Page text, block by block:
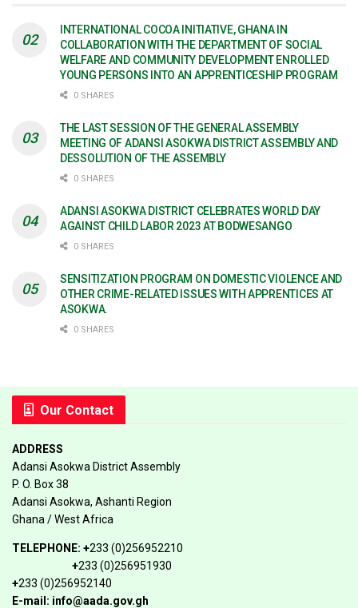
INTERNATIONAL COCOA INITIATIVE, GHANA IN
COLLABORATION WITH THE DEPARTMENT OF SOCIAL
WELFARE AND COMMUNITY DEVELOPMENT ENROLLED
YOUNG PERSONS INTO AN APPRENTICESHIP PROGRAM
0 SHARES
THE LAST SESSION OF THE GENERAL ASSEMBLY
MEETING OF ADANSI ASOKWA DISTRICT ASSEMBLY AND
DESSOLUTION OF THE ASSEMBLY
0 SHARES
ADANSI ASOKWA DISTRICT CELEBRATES WORLD DAY
AGAINST CHILD LABOR 2023 AT BODWESANGO
0 SHARES
SENSITIZATION PROGRAM ON DOMESTIC VIOLENCE AND
OTHER CRIME-RELATED ISSUES WITH APPRENTICES AT
ASOKWA.
0 SHARES
Our Contact
ADDRESS
Adansi Asokwa District Assembly
P. O. Box 38
Adansi Asokwa, Ashanti Region
Ghana / West Africa
TELEPHONE: +233 (0)256952210
+233 (0)256951930
+233 (0)256952140
E-mail: info@aada.gov.gh